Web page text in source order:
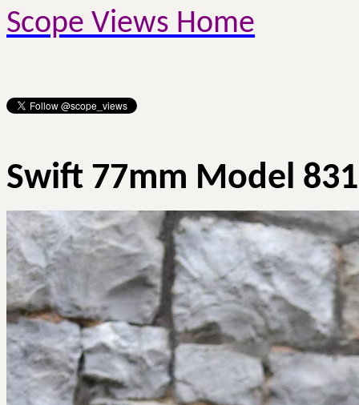
Scope Views Home
Swift 77mm Model